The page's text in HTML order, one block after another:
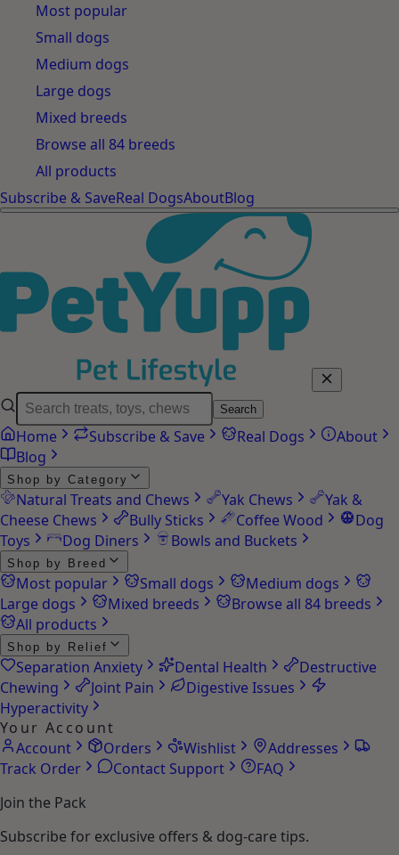
Most popular
Small dogs
Medium dogs
Large dogs
Mixed breeds
Browse all 84 breeds
All products
Subscribe & SaveReal DogsAboutBlog
Search
Home Subscribe & Save Real Dogs
About
Blog
Shop by Category
Natural Treats and Chews Yak Chews
Yak &
Cheese Chews
Bully Sticks Coffee Wood
Dog
Toys
Dog Diners Bowls and Buckets
Shop by Breed
Most popular Small dogs
Medium dogs
Large dogs
Mixed breeds
Browse all 84 breeds
All products
Shop by Relief
Separation Anxiety Dental Health
Destructive
Chewing
Joint Pain
Digestive Issues
Hyperactivity
Your Account
Account
Orders Wishlist
Addresses
Track Order
Contact Support
FAQ
Join the Pack
Subscribe for exclusive offers & dog-care tips.